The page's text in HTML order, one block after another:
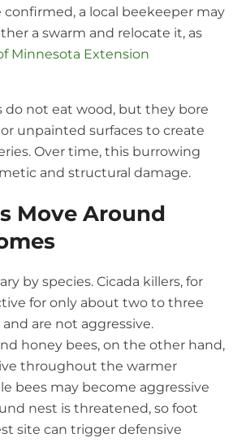
confirmed, a local beekeeper may
a swarm and relocate it, as
Minnesota Extension
do not eat wood, but they bore
unpainted surfaces to create
Over time, this burrowing
and structural damage.
Move Around
by species. Cicada killers, for
for only about two to three
are not aggressive.
honey bees, on the other hand,
throughout the warmer
bees may become aggressive
nest is threatened, so foot
site can trigger defensive